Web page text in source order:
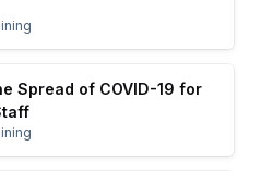
Spread of COVID-19 for